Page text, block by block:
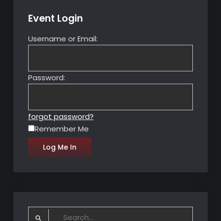
Event Login
Username or Email:
Password:
forgot password?
Remember Me
Search